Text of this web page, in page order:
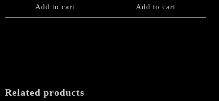
Add to cart Add to cart
Related products